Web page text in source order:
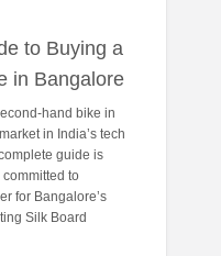
to Buying a
in Bangalore
hand bike in
in India’s tech
guide is
committed to
for Bangalore’s
Silk Board